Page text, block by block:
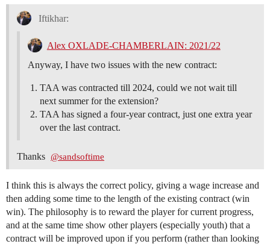
Iftikhar:
Alex OXLADE-CHAMBERLAIN: 2021/22
Anyway, I have two issues with the new contract:
TAA was contracted till 2024, could we not wait till
next summer for the extension?
TAA has signed a four-year contract, just one extra year
over the last contract.
Thanks @sandsoftime
I think this is always the correct policy, giving a wage increase and
then adding some time to the length of the existing contract (win
win). The philosophy is to reward the player for current progress,
and at the same time show other players (especially youth) that a
contract will be improved upon if you perform (rather than looking